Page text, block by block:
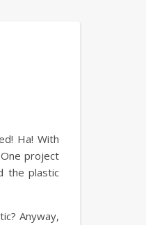
Ha! With
project
the plastic
Anyway,